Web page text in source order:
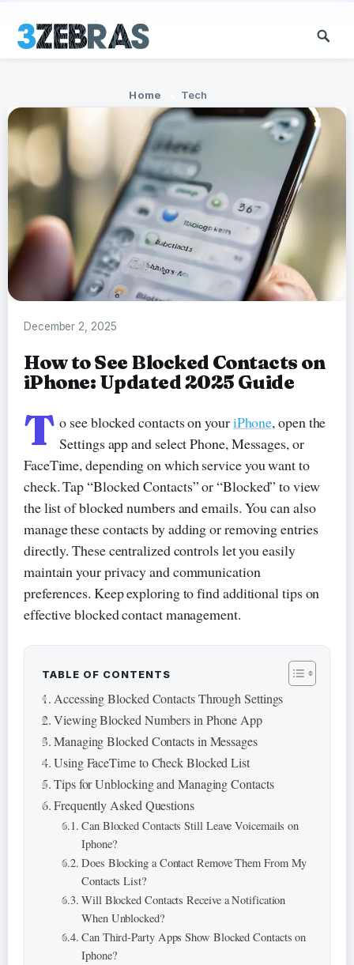
Home Tech
December 2, 2025
How to See Blocked Contacts on
iPhone: Updated 2025 Guide
T o see blocked contacts on youriPhone, open the
Settings app and select Phone, Messages, or
FaceTime, depending on which service you want to
check. Tap “Blocked Contacts” or “Blocked” to view
the list of blocked numbers and emails. You can also
manage these contacts by adding or removing entries
directly. These centralized controls let you easily
maintain your privacy and communication
preferences. Keep exploring to find additional tips on
effective blocked contact management.
TABLE OF CONTENTS
Accessing Blocked Contacts Through Settings
Viewing Blocked Numbers in Phone App
Managing Blocked Contacts in Messages
Using FaceTime to Check Blocked List
Tips for Unblocking and Managing Contacts
Frequently Asked Questions
Can Blocked Contacts Still Leave Voicemails on
Iphone?
Does Blocking a Contact Remove Them From My
Contacts List?
Will Blocked Contacts Receive a Notification
When Unblocked?
Can Third-Party Apps Show Blocked Contacts on
Iphone?